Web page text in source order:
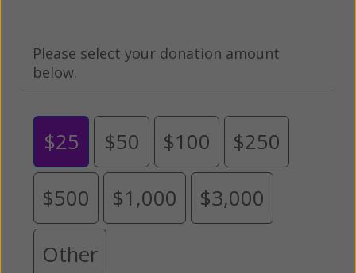
Please select your donation amount
below.
$25 $50 $100 $250
$500 $1,000 $3,000
Other